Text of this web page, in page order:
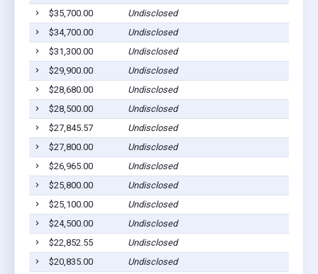
$35,700.00
Undisclosed
$34,700.00
Undisclosed
$31,300.00
Undisclosed
$29,900.00
Undisclosed
$28,680.00
Undisclosed
$28,500.00
Undisclosed
$27,845.57
Undisclosed
$27,800.00
Undisclosed
$26,965.00
Undisclosed
$25,800.00
Undisclosed
$25,100.00
Undisclosed
$24,500.00
Undisclosed
$22,852.55
Undisclosed
$20,835.00
Undisclosed